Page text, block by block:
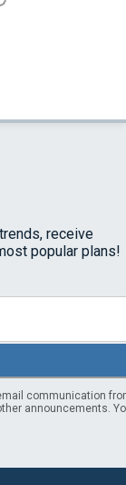
receive
popular plans!
communication
announcements.